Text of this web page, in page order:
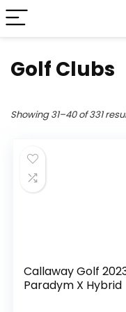
Golf Clubs
Showing 31–40 of 331
Callaway Golf
Paradym X Hybrid